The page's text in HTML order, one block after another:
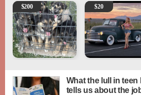
Puppies
$200 Vintage Chevrolet
$20
What the lull in
tells us about the